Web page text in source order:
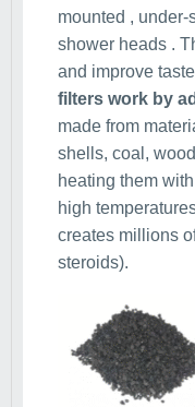
mounted ,
shower heads .
and improve
filters work by
made from
shells, coal,
heating them
high
creates millions
steroids).